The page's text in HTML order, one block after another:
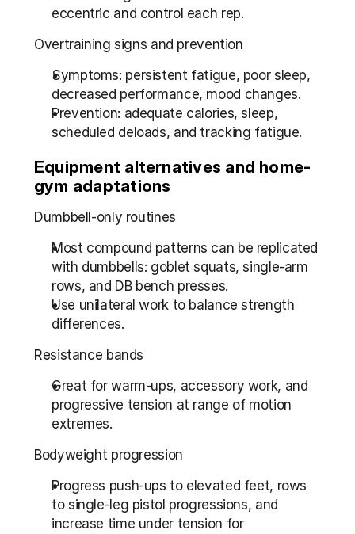
eccentric and control each rep.
Overtraining signs and prevention
Symptoms: persistent fatigue, poor sleep,
decreased performance, mood changes.
Prevention: adequate calories, sleep,
scheduled deloads, and tracking fatigue.
Equipment alternatives and home-
gym adaptations
Dumbbell-only routines
Most compound patterns can be replicated
with dumbbells: goblet squats, single-arm
rows, and DB bench presses.
Use unilateral work to balance strength
differences.
Resistance bands
Great for warm-ups, accessory work, and
progressive tension at range of motion
extremes.
Bodyweight progression
Progress push-ups to elevated feet, rows
to single-leg pistol progressions, and
increase time under tension for